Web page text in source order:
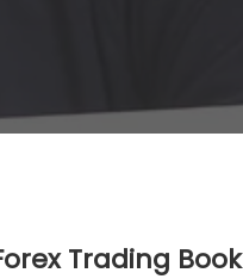
Trading Book